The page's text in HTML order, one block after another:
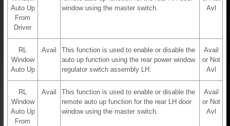
Auto Up
From
Driver
window using the master switch.
Avl
RL
Window
Auto Up
Avail
This function is used to enable or disable the
auto up function using the rear power window
regulator switch assembly LH.
Avail
or Not
Avl
RL
Window
Auto Up
From
Avail
This function is used to enable or disable the
remote auto up function for the rear LH door
window using the master switch.
Avail
or Not
Avl